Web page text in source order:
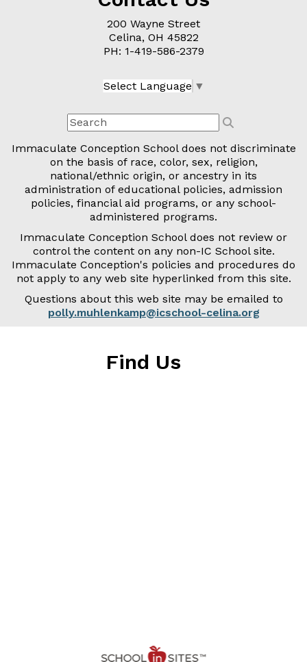
200 Wayne Street
Celina, OH 45822
PH: 1-419-586-2379
Select Language ▼
Immaculate Conception School does not discriminate
on the basis of race, color, sex, religion,
national/ethnic origin, or ancestry in its
administration of educational policies, admission
policies, financial aid programs, or any school-
administered programs.
Immaculate Conception School does not review or
control the content on any non-IC School site.
Immaculate Conception's policies and procedures do
not apply to any web site hyperlinked from this site.
Questions about this web site may be emailed to
polly.muhlenkamp@icschool-celina.org
Find Us